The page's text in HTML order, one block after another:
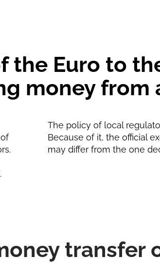
the Euro to
money from
The policy of local
Because of it, the official
may differ from the one
transfer